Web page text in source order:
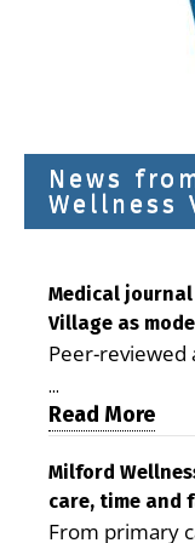
News
Wellness
Medical
Village as
Peer-reviewed
is improving
demonstrating
care costs By
Milford LIVE
peer-reviewed
Health
...
Read More
Milford
care, time and
From primary